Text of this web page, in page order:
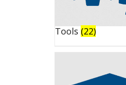
Tools (22)